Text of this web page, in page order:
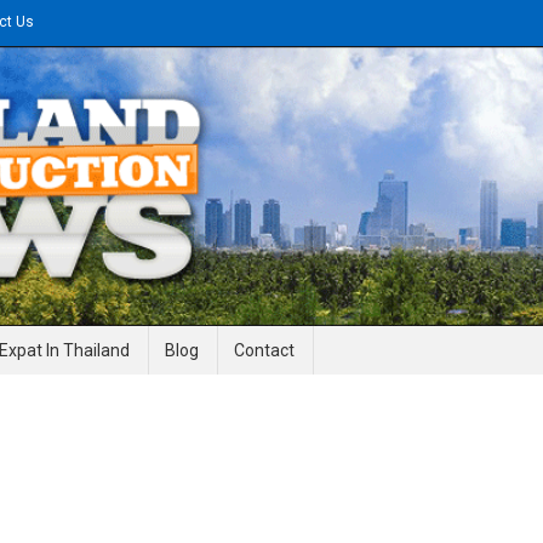
Us
News
Expat In Thailand Blog Contact